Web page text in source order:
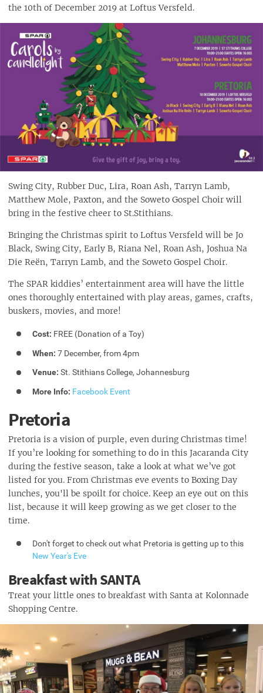
the 10th of December 2019 at Loftus Versfeld.
Swing City, Rubber Duc, Lira, Roan Ash, Tarryn Lamb,
Matthew Mole, Paxton, and the Soweto Gospel Choir will
bring in the festive cheer to St.Stithians.
Bringing the Christmas spirit to Loftus Versfeld will be Jo
Black, Swing City, Early B, Riana Nel, Roan Ash, Joshua Na
Die Reën, Tarryn Lamb, and the Soweto Gospel Choir.
The SPAR kiddies’ entertainment area will have the little
ones thoroughly entertained with play areas, games, crafts,
buskers, movies, and more!
Cost: FREE (Donation of a Toy)
When: 7 December, from 4pm
Venue: St. Stithians College, Johannesburg
More Info: Facebook Event
Pretoria
Pretoria is a vision of purple, even during Christmas time!
If you’re looking for something to do in this Jacaranda City
during the festive season, take a look at what we’ve got
listed for you. From Christmas eve events to Boxing Day
lunches, you'll be spoilt for choice. Keep an eye out on this
list, because it will keep growing as we get closer to the
time.
Don't forget to check out what Pretoria is getting up to this
New Year's Eve
Breakfast with SANTA
Treat your little ones to breakfast with Santa at Kolonnade
Shopping Centre.